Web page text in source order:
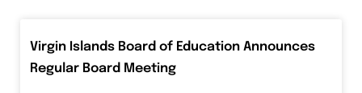
Virgin Islands Board of Education Announces
Regular Board Meeting